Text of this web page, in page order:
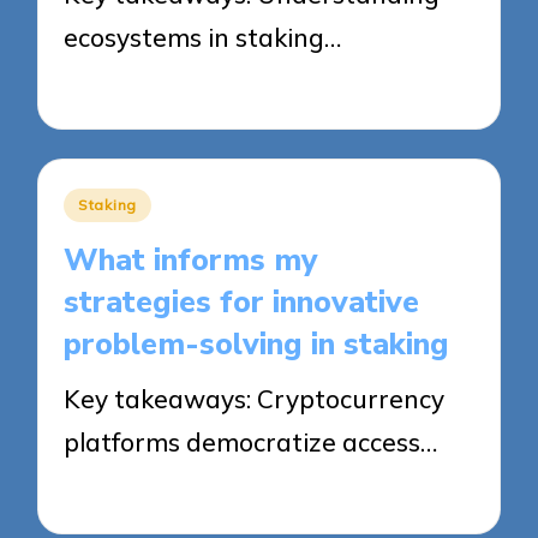
ecosystems in staking…
Posted
Staking
What informs my
strategies for innovative
problem-solving in staking
Key takeaways: Cryptocurrency
platforms democratize access…